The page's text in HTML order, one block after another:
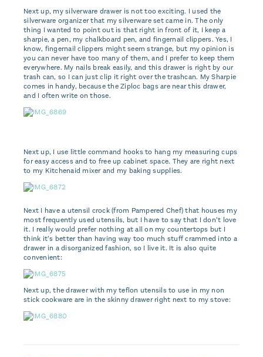
Next up, my silverware drawer is not too exciting. I used the
silverware organizer that my silverware set came in. The only
thing I wanted to point out is that right in front of it, I keep a
sharpie, a pen, my chalkboard pen, and fingernail clippers. Yes, I
know, fingernail clippers might seem strange, but my opinion is
you can never have too many of them, and I prefer to keep them
everywhere. My nails break easily, and this drawer is right by our
trash can, so I can just clip it right over the trashcan. My Sharpie
comes in handy, because the Ziploc bags are near this drawer,
and I often write on those.
Next up, I use little command hooks to hang my measuring cups
for easy access and to free up cabinet space. They are right next
to my Kitchenaid mixer and my baking supplies.
Next I have a utensil crock (from Pampered Chef) that houses my
most frequently used utensils, but I have to say that I don’t love
it. I really would prefer nothing at all on my countertops but I
think it’s better than having way too much stuff crammed into a
drawer in a disorganized fashion, so I live it. It is also quite
convenient:
Next up, the drawer with my teflon utensils to use in my non
stick cookware are in the skinny drawer right next to my stove: